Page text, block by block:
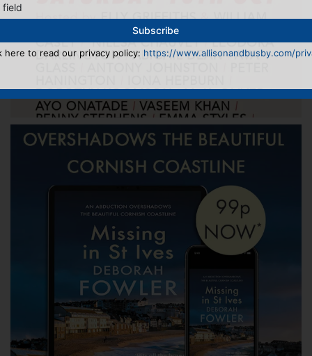
field
here to read our privacy policy: https://www.allisonandbusby.com/